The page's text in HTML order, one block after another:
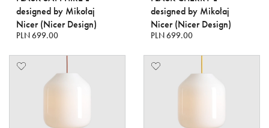
designed by Mikołaj
Nicer (Nicer Design)
PLN 699.00
designed by Mikołaj
Nicer (Nicer Design)
PLN 699.00